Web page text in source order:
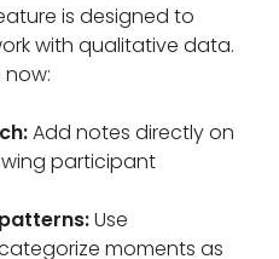
is designed to
with qualitative data.
now:
Add notes directly on
participant
Use
moments as